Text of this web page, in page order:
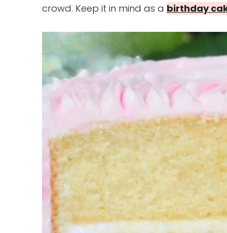
crowd. Keep it in mind as a birthday